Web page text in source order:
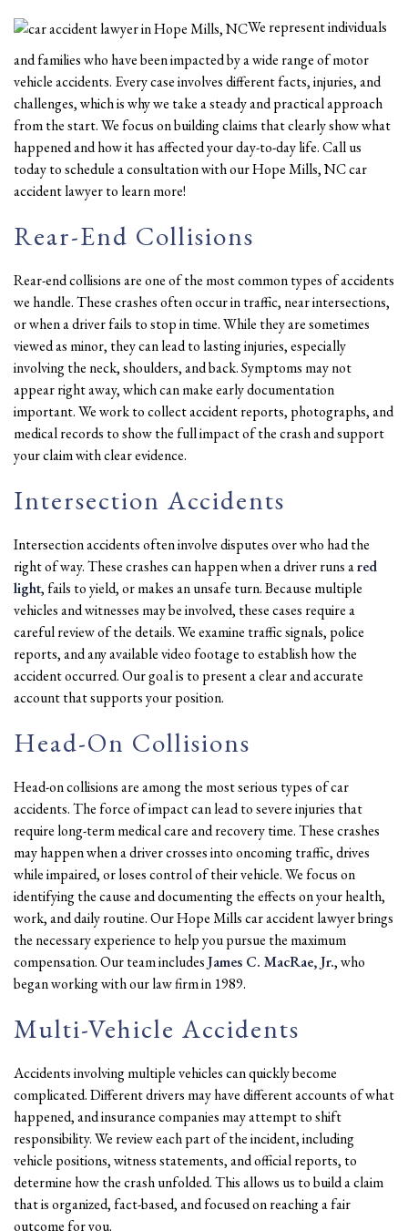
We represent individuals
and families who have been impacted by a wide range of motor
vehicle accidents. Every case involves different facts, injuries, and
challenges, which is why we take a steady and practical approach
from the start. We focus on building claims that clearly show what
happened and how it has affected your day-to-day life. Call us
today to schedule a consultation with our Hope Mills, NC car
accident lawyer to learn more!
Rear-End Collisions
Rear-end collisions are one of the most common types of accidents
we handle. These crashes often occur in traffic, near intersections,
or when a driver fails to stop in time. While they are sometimes
viewed as minor, they can lead to lasting injuries, especially
involving the neck, shoulders, and back. Symptoms may not
appear right away, which can make early documentation
important. We work to collect accident reports, photographs, and
medical records to show the full impact of the crash and support
your claim with clear evidence.
Intersection Accidents
Intersection accidents often involve disputes over who had the
right of way. These crashes can happen when a driver runs ared
light, fails to yield, or makes an unsafe turn. Because multiple
vehicles and witnesses may be involved, these cases require a
careful review of the details. We examine traffic signals, police
reports, and any available video footage to establish how the
accident occurred. Our goal is to present a clear and accurate
account that supports your position.
Head-On Collisions
Head-on collisions are among the most serious types of car
accidents. The force of impact can lead to severe injuries that
require long-term medical care and recovery time. These crashes
may happen when a driver crosses into oncoming traffic, drives
while impaired, or loses control of their vehicle. We focus on
identifying the cause and documenting the effects on your health,
work, and daily routine. Our Hope Mills car accident lawyer brings
the necessary experience to help you pursue the maximum
compensation. Our team includesJames C. MacRae, Jr., who
began working with our law firm in 1989.
Multi-Vehicle Accidents
Accidents involving multiple vehicles can quickly become
complicated. Different drivers may have different accounts of what
happened, and insurance companies may attempt to shift
responsibility. We review each part of the incident, including
vehicle positions, witness statements, and official reports, to
determine how the crash unfolded. This allows us to build a claim
that is organized, fact-based, and focused on reaching a fair
outcome for you.